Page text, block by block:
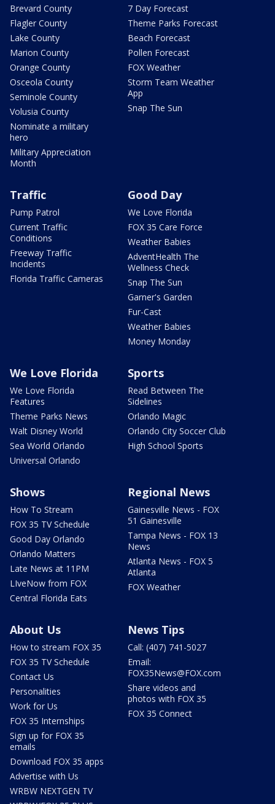
Brevard County
Flagler County
Lake County
Marion County
Orange County
Osceola County
Seminole County
Volusia County
Nominate a military
hero
Military Appreciation
Month
7 Day Forecast
Theme Parks Forecast
Beach Forecast
Pollen Forecast
FOX Weather
Storm Team Weather
App
Snap The Sun
Traffic
Pump Patrol
Current Traffic
Conditions
Freeway Traffic
Incidents
Florida Traffic Cameras
Good Day
We Love Florida
FOX 35 Care Force
Weather Babies
AdventHealth The
Wellness Check
Snap The Sun
Garner's Garden
Fur-Cast
Weather Babies
Money Monday
We Love Florida
We Love Florida
Features
Theme Parks News
Walt Disney World
Sea World Orlando
Universal Orlando
Sports
Read Between The
Sidelines
Orlando Magic
Orlando City Soccer Club
High School Sports
Shows
How To Stream
FOX 35 TV Schedule
Good Day Orlando
Orlando Matters
Late News at 11PM
LIveNow from FOX
Central Florida Eats
Regional News
Gainesville News - FOX
51 Gainesville
Tampa News - FOX 13
News
Atlanta News - FOX 5
Atlanta
FOX Weather
About Us
How to stream FOX 35
FOX 35 TV Schedule
Contact Us
Personalities
Work for Us
FOX 35 Internships
Sign up for FOX 35
emails
Download FOX 35 apps
Advertise with Us
WRBW NEXTGEN TV
News Tips
Call: (407) 741-5027
Email:
FOX35News@FOX.com
Share videos and
photos with FOX 35
FOX 35 Connect